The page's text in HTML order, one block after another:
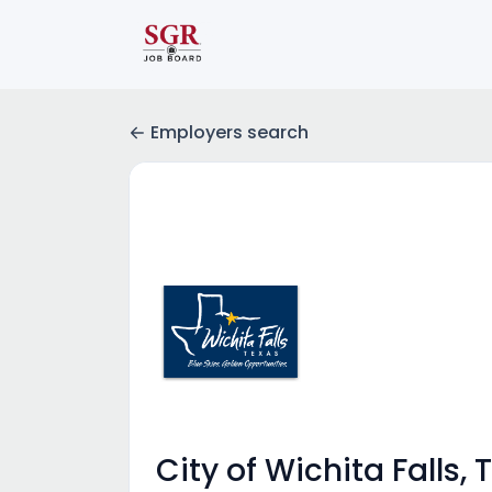
Employers search
City of Wichita Falls,